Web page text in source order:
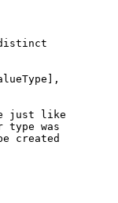
just like
type was
created